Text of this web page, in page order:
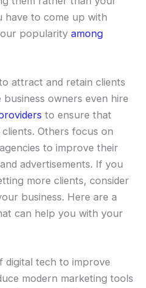
have to come up with
popularity among
attract and retain clients
owners even hire
to ensure that
Others focus on
to improve their
advertisements. If you
more clients, consider
business. Here are a
can help you with your
digital tech to improve
modern marketing tools